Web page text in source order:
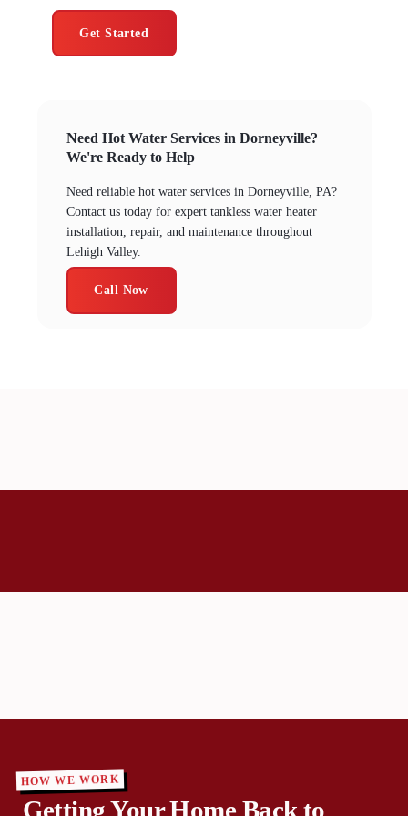
Get Started
Need Hot Water Services in Dorneyville?
We're Ready to Help
Need reliable hot water services in Dorneyville, PA?
Contact us today for expert tankless water heater
installation, repair, and maintenance throughout
Lehigh Valley.
Call Now
HOW WE WORK
Getting Your Home Back to